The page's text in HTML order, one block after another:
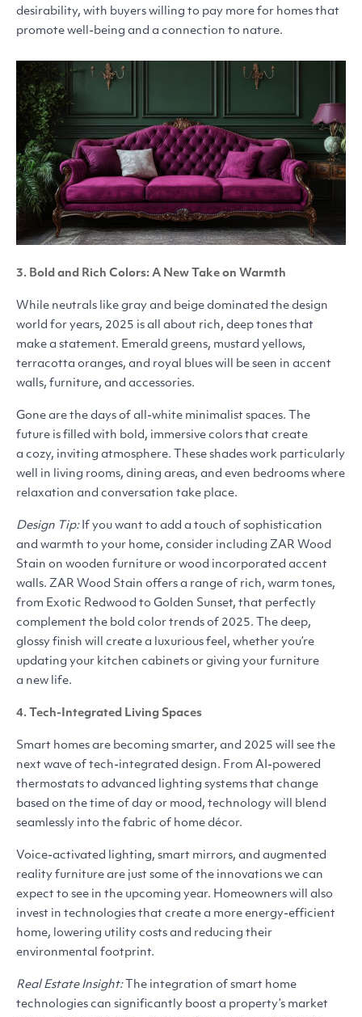
desirability, with buyers willing to pay more for homes that
promote well-being and a connection to nature.
3. Bold and Rich Colors: A New Take on Warmth
While neutrals like gray and beige dominated the design
world for years, 2025 is all about rich, deep tones that
make a statement. Emerald greens, mustard yellows,
terracotta oranges, and royal blues will be seen in accent
walls, furniture, and accessories.
Gone are the days of all-white minimalist spaces. The
future is filled with bold, immersive colors that create
a cozy, inviting atmosphere. These shades work particularly
well in living rooms, dining areas, and even bedrooms where
relaxation and conversation take place.
Design Tip: If you want to add a touch of sophistication
and warmth to your home, consider including ZAR Wood
Stain on wooden furniture or wood incorporated accent
walls. ZAR Wood Stain offers a range of rich, warm tones,
from Exotic Redwood to Golden Sunset, that perfectly
complement the bold color trends of 2025. The deep,
glossy finish will create a luxurious feel, whether you’re
updating your kitchen cabinets or giving your furniture
a new life.
4. Tech-Integrated Living Spaces
Smart homes are becoming smarter, and 2025 will see the
next wave of tech-integrated design. From AI-powered
thermostats to advanced lighting systems that change
based on the time of day or mood, technology will blend
seamlessly into the fabric of home décor.
Voice-activated lighting, smart mirrors, and augmented
reality furniture are just some of the innovations we can
expect to see in the upcoming year. Homeowners will also
invest in technologies that create a more energy-efficient
home, lowering utility costs and reducing their
environmental footprint.
Real Estate Insight:The integration of smart home
technologies can significantly boost a property’s market